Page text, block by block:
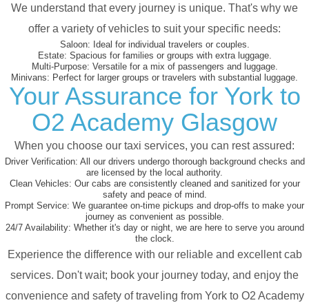
We understand that every journey is unique. That's why we
offer a variety of vehicles to suit your specific needs:
Saloon: Ideal for individual travelers or couples.
Estate: Spacious for families or groups with extra luggage.
Multi-Purpose: Versatile for a mix of passengers and luggage.
Minivans: Perfect for larger groups or travelers with substantial luggage.
Your Assurance for York to
O2 Academy Glasgow
When you choose our taxi services, you can rest assured:
Driver Verification: All our drivers undergo thorough background checks and
are licensed by the local authority.
Clean Vehicles: Our cabs are consistently cleaned and sanitized for your
safety and peace of mind.
Prompt Service: We guarantee on-time pickups and drop-offs to make your
journey as convenient as possible.
24/7 Availability: Whether it's day or night, we are here to serve you around
the clock.
Experience the difference with our reliable and excellent cab
services. Don't wait; book your journey today, and enjoy the
convenience and safety of traveling from York to O2 Academy